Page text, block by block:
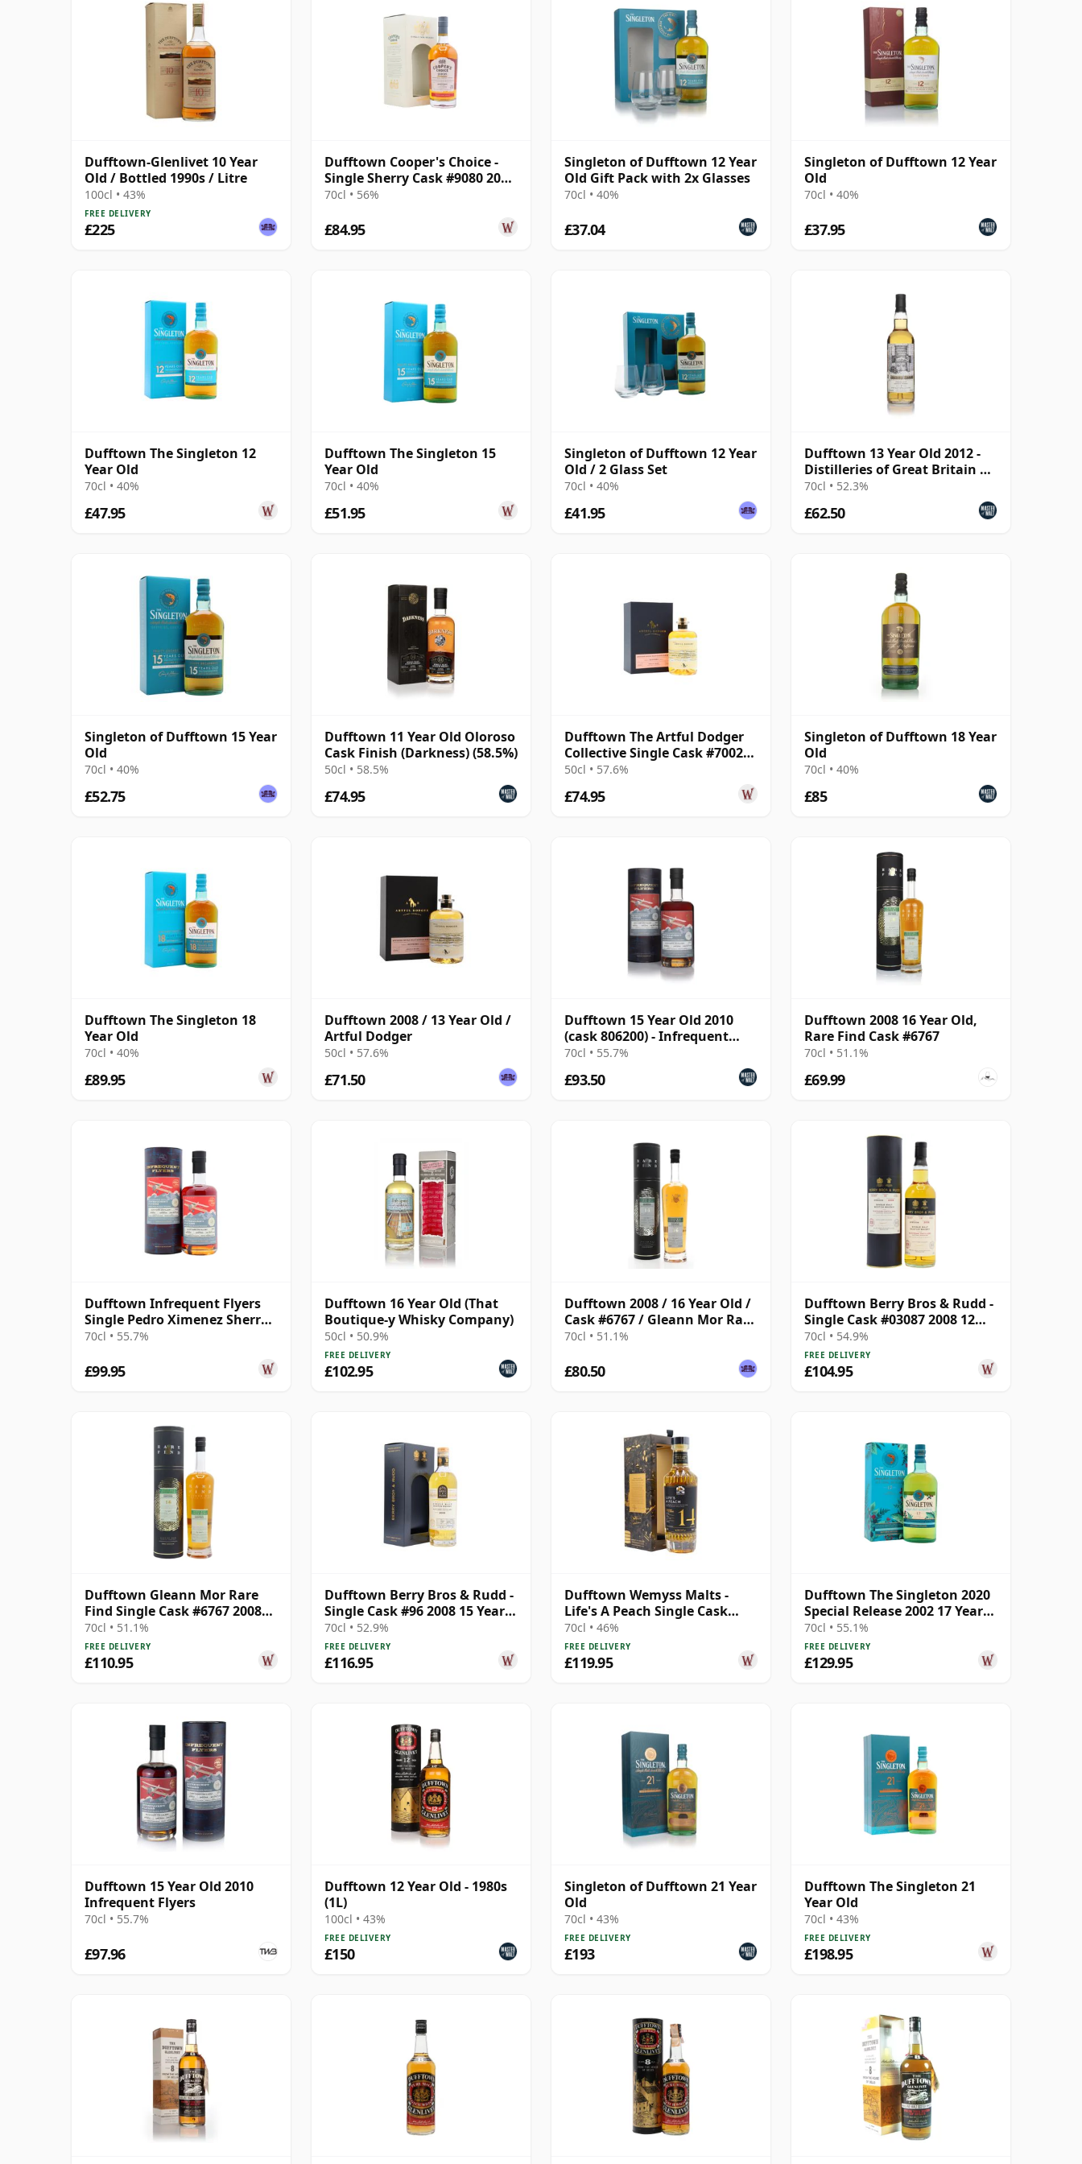
Dufftown-Glenlivet 10 Year
Old / Bottled 1990s / Litre
100cl • 43%
FREE DELIVERY
£225
Dufftown Cooper's Choice -
Single Sherry Cask #9080 2008
10 Year Old
70cl • 56%
£84.95
Singleton of Dufftown 12 Year
Old Gift Pack with 2x Glasses
70cl • 40%
£37.04
Singleton of Dufftown 12 Year
Old
70cl • 40%
£37.95
Dufftown The Singleton 12
Year Old
70cl • 40%
£47.95
Dufftown The Singleton 15
Year Old
70cl • 40%
£51.95
Singleton of Dufftown 12 Year
Old / 2 Glass Set
70cl • 40%
£41.95
Dufftown 13 Year Old 2012 -
Distilleries of Great Britain &
Ireland
70cl • 52.3%
£62.50
Singleton of Dufftown 15 Year
Old
70cl • 40%
£52.75
Dufftown 11 Year Old Oloroso
Cask Finish (Darkness) (58.5%)
50cl • 58.5%
£74.95
Dufftown The Artful Dodger
Collective Single Cask #700203
2008 13 Year Old
50cl • 57.6%
£74.95
Singleton of Dufftown 18 Year
Old
70cl • 40%
£85
Dufftown The Singleton 18
Year Old
70cl • 40%
£89.95
Dufftown 2008 / 13 Year Old /
Artful Dodger
50cl • 57.6%
£71.50
Dufftown 15 Year Old 2010
(cask 806200) - Infrequent
Flyers
70cl • 55.7%
£93.50
Dufftown 2008 16 Year Old,
Rare Find Cask #6767
70cl • 51.1%
£69.99
Dufftown Infrequent Flyers
Single Pedro Ximenez Sherry
Cask 2010 15 Year Old
70cl • 55.7%
£99.95
Dufftown 16 Year Old (That
Boutique-y Whisky Company)
50cl • 50.9%
FREE DELIVERY
£102.95
Dufftown 2008 / 16 Year Old /
Cask #6767 / Gleann Mor Rare
Find
70cl • 51.1%
£80.50
Dufftown Berry Bros & Rudd -
Single Cask #03087 2008 12
Year Old
70cl • 54.9%
FREE DELIVERY
£104.95
Dufftown Gleann Mor Rare
Find Single Cask #6767 2008
16 Year Old
70cl • 51.1%
FREE DELIVERY
£110.95
Dufftown Berry Bros & Rudd -
Single Cask #96 2008 15 Year
Old
70cl • 52.9%
FREE DELIVERY
£116.95
Dufftown Wemyss Malts -
Life's A Peach Single Cask
2008 14 Year Old
70cl • 46%
FREE DELIVERY
£119.95
Dufftown The Singleton 2020
Special Release 2002 17 Year
Old
70cl • 55.1%
FREE DELIVERY
£129.95
Dufftown 15 Year Old 2010
Infrequent Flyers
70cl • 55.7%
£97.96
Dufftown 12 Year Old - 1980s
(1L)
100cl • 43%
FREE DELIVERY
£150
Singleton of Dufftown 21 Year
Old
70cl • 43%
FREE DELIVERY
£193
Dufftown The Singleton 21
Year Old
70cl • 43%
FREE DELIVERY
£198.95